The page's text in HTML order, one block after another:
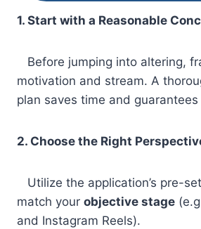
1. Start with a Reasonable
Before jumping into altering,
motivation and stream. A
plan saves time and
2. Choose the Right
Utilize the application’s pre-
match your objective stage
and Instagram Reels).